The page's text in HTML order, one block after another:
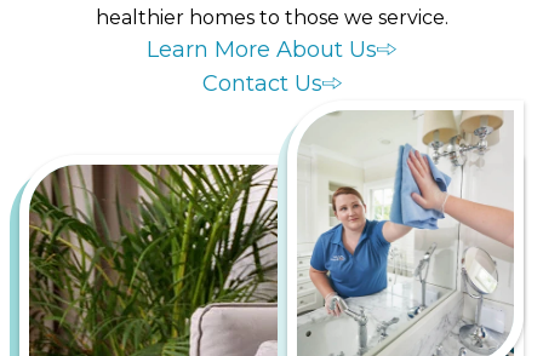
healthier homes to those we service.
Learn More About Us
Contact Us